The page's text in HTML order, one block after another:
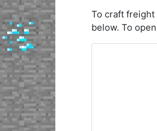
To craft
below. To